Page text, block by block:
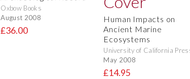
Oxbow Books
August 2008
£36.00
Human Impacts on
Ancient Marine
Ecosystems
University of California
May 2008
£14.95